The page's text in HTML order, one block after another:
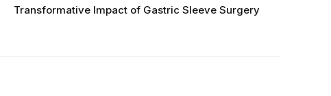
Transformative Impact of Gastric Sleeve Surgery